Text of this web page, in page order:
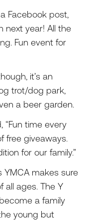
Facebook post,
next year! All the
Fun event for
it’s an
trot/dog park,
a beer garden.
“Fun time every
free giveaways.
for our family.”
YMCA makes sure
all ages. The Y
a family
young but